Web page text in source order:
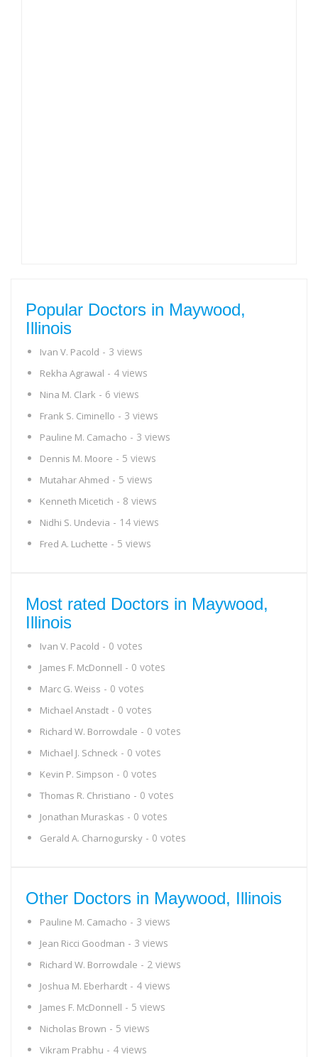
Popular Doctors in Maywood,
Illinois
Ivan V. Pacold - 3 views
Rekha Agrawal - 4 views
Nina M. Clark - 6 views
Frank S. Ciminello - 3 views
Pauline M. Camacho - 3 views
Dennis M. Moore - 5 views
Mutahar Ahmed - 5 views
Kenneth Micetich - 8 views
Nidhi S. Undevia - 14 views
Fred A. Luchette - 5 views
Most rated Doctors in Maywood,
Illinois
Ivan V. Pacold - 0 votes
James F. McDonnell - 0 votes
Marc G. Weiss - 0 votes
Michael Anstadt - 0 votes
Richard W. Borrowdale - 0 votes
Michael J. Schneck - 0 votes
Kevin P. Simpson - 0 votes
Thomas R. Christiano - 0 votes
Jonathan Muraskas - 0 votes
Gerald A. Charnogursky - 0 votes
Other Doctors in Maywood, Illinois
Pauline M. Camacho - 3 views
Jean Ricci Goodman - 3 views
Richard W. Borrowdale - 2 views
Joshua M. Eberhardt - 4 views
James F. McDonnell - 5 views
Nicholas Brown - 5 views
Vikram Prabhu - 4 views